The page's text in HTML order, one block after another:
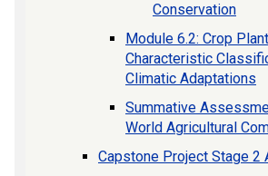
Conservation
Module 6.2: Crop Plant
Characteristic
Climatic Adaptations
Summative
World Agricultural
Capstone Project Stage 2